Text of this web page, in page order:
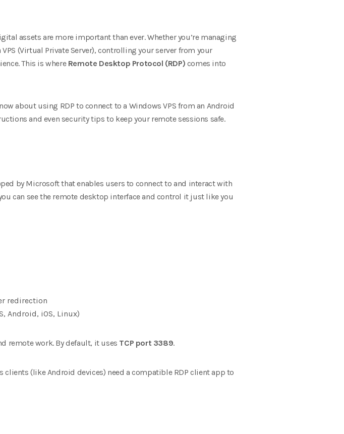
assets are more important than ever. Whether you’re managing
(Virtual Private Server), controlling your server from your
This is where Remote Desktop Protocol (RDP) comes into
about using RDP to connect to a Windows VPS from an Android
and even security tips to keep your remote sessions safe.
by Microsoft that enables users to connect to and interact with
can see the remote desktop interface and control it just like you
redirection
Android, iOS, Linux)
remote work. By default, it uses TCP port 3389.
(like Android devices) need a compatible RDP client app to